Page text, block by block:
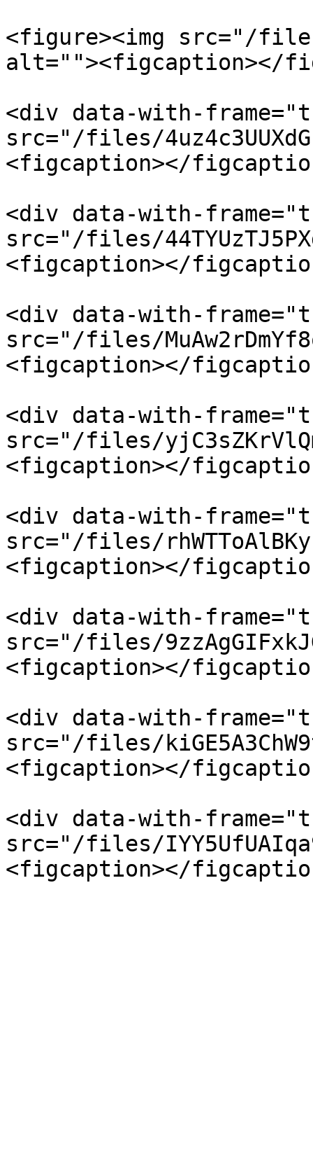
<figure><img src="/files/
alt=""><figcaption></
<div data-with-
src="/files/
<figcaption></
<div data-with-
src="/files/
<figcaption></
<div data-with-
src="/files/
<figcaption></
<div data-with-
src="/files/
<figcaption></
<div data-with-
src="/files/
<figcaption></
<div data-with-
src="/files/
<figcaption></
<div data-with-
src="/files/
<figcaption></
<div data-with-
src="/files/